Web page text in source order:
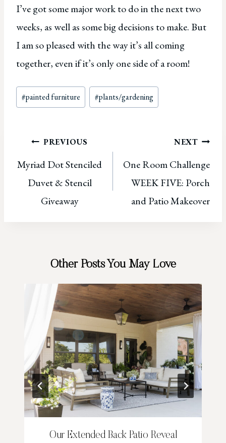
I’ve got some major work to do in the next two
weeks, as well as some big decisions to make. But
I am so pleased with the way it’s all coming
together, even if it’s only one side of a room!
Post
Tags:
#painted furniture #plants/gardening
Post
navigation
PREVIOUS
Myriad Dot Stenciled
Duvet & Stencil
Giveaway
NEXT
One Room Challenge
WEEK FIVE: Porch
and Patio Makeover
Other Posts You May Love
Our Extended Back Patio Reveal